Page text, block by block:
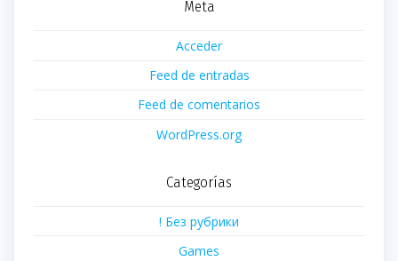
Meta
Acceder
Feed de entradas
Feed de comentarios
WordPress.org
Categorías
! Без рубрики
Games